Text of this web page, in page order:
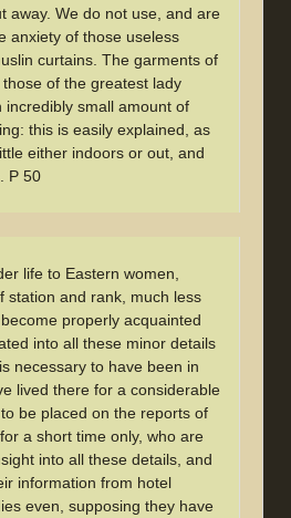
away. We do not use, and are
anxiety of those useless
curtains. The garments of
of the greatest lady
incredibly small amount of
this is easily explained, as
either indoors or out, and
P 50
life to Eastern women,
station and rank, much less
properly acquainted
into all these minor details
necessary to have been in
lived there for a considerable
be placed on the reports of
a short time only, who are
into all these details, and
information from hotel
even, supposing they have